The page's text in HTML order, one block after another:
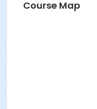
Course Map